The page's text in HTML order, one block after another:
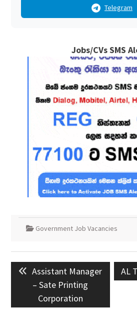
Telegram
Jobs/CVs SMS
Government Job Vacancies
Post
navigation
Previous
post:
Assistant Manager
– Sate Printing
Corporation
AL